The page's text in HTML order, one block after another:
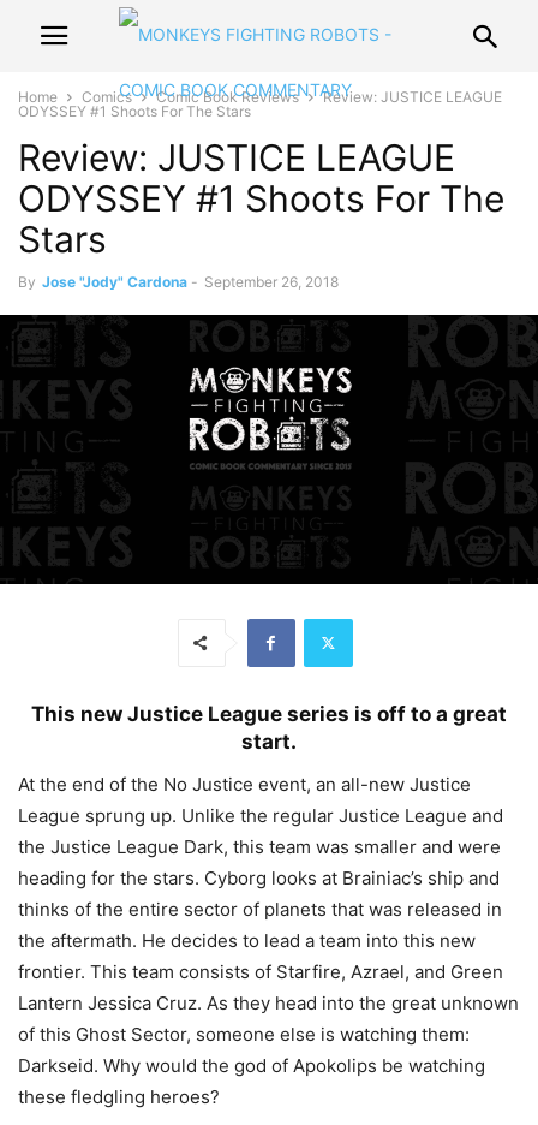
Home Comics Comic Book Reviews
Review: JUSTICE LEAGUE
ODYSSEY #1 Shoots For The Stars
Review: JUSTICE LEAGUE
ODYSSEY #1 Shoots For The
Stars
By Jose "Jody" Cardona - September 26, 2018
This new Justice League series is off to a great
start.
At the end of the No Justice event, an all-new Justice
League sprung up. Unlike the regular Justice League and
the Justice League Dark, this team was smaller and were
heading for the stars. Cyborg looks at Brainiac’s ship and
thinks of the entire sector of planets that was released in
the aftermath. He decides to lead a team into this new
frontier. This team consists of Starfire, Azrael, and Green
Lantern Jessica Cruz. As they head into the great unknown
of this Ghost Sector, someone else is watching them:
Darkseid. Why would the god of Apokolips be watching
these fledgling heroes?